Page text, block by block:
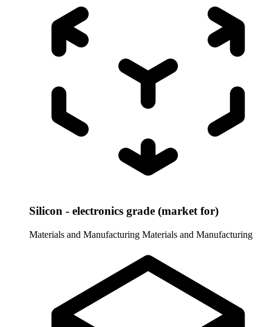
Silicon - electronics grade (market for)
Materials and Manufacturing Materials and Manufacturing